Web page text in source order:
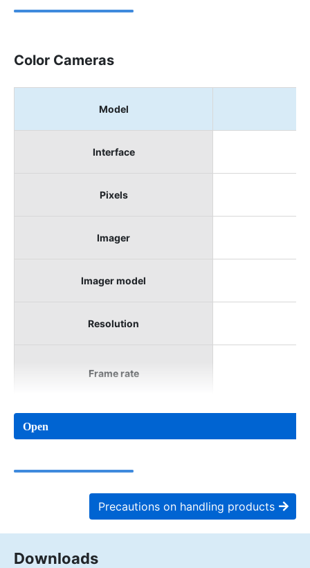
Color Cameras
Model
Interface
Pixels
Imager
Imager model
Resolution
Frame rate
Open
Precautions on handling products
Downloads